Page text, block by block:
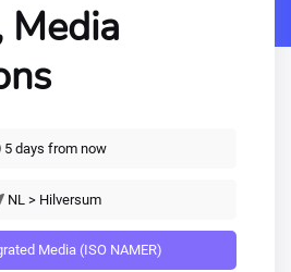
5 days from now
NL > Hilversum
Media (ISO NAMER)